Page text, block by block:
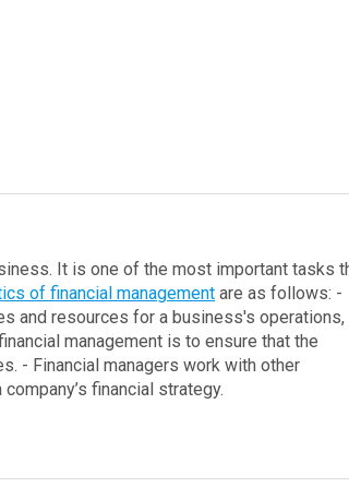
It is one of the most important tasks
of financial management are as follows: -
and resources for a business's operations,
management is to ensure that the
- Financial managers work with other
financial strategy.